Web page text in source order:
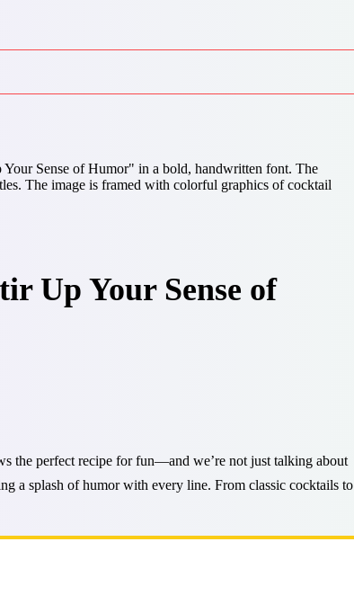
Up Your Sense of
the perfect recipe for fun—and we’re not just talking about
a splash of humor with every line. From classic cocktails to